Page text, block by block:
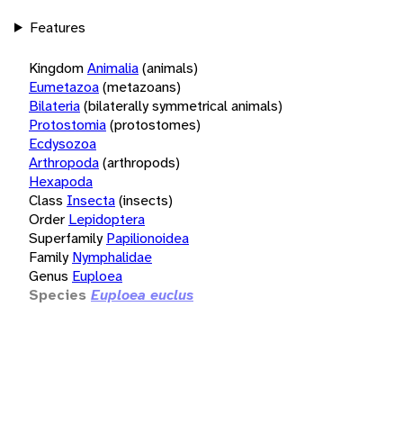
Features
KingdomAnimalia(animals)
Eumetazoa(metazoans)
Bilateria(bilaterally symmetrical animals)
Protostomia(protostomes)
Ecdysozoa
Arthropoda(arthropods)
Hexapoda
Class Insecta(insects)
Order Lepidoptera
Superfamily Papilionoidea
Family Nymphalidae
Genus Euploea
Species Euploea euclus